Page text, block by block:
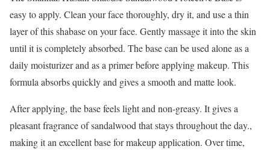
easy to apply. Clean your face thoroughly, dry it, and use a thin
layer of this shabase on your face. Gently massage it into the skin
until it is completely absorbed. The base can be used alone as a
daily moisturizer and as a primer before applying makeup. This
formula absorbs quickly and gives a smooth and matte look.
After applying, the base feels light and non-greasy. It gives a
pleasant fragrance of sandalwood that stays throughout the day.,
making it an excellent base for makeup application. Over time,